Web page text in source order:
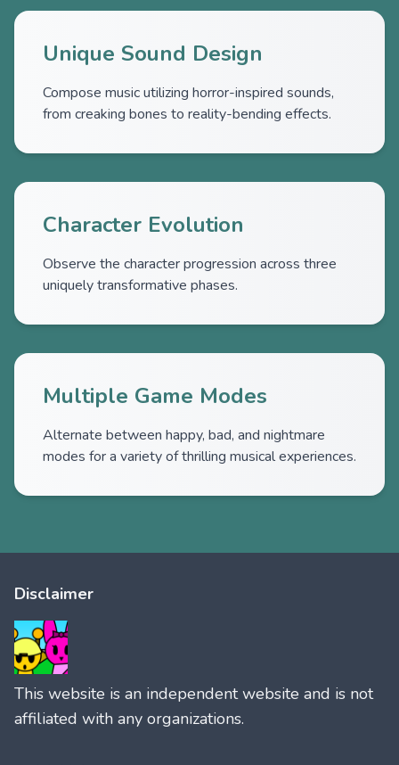
Unique Sound Design
Compose music utilizing horror-inspired sounds,
from creaking bones to reality-bending effects.
Character Evolution
Observe the character progression across three
uniquely transformative phases.
Multiple Game Modes
Alternate between happy, bad, and nightmare
modes for a variety of thrilling musical experiences.
Disclaimer
This website is an independent website and is not
affiliated with any organizations.